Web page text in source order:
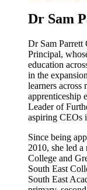
Dr Sam
Dr Sam Parrett
Principal,
education
in the
learners across
apprenticeship
Leader of
aspiring CEOs
Since being
2010, she led
College and
South East
South East